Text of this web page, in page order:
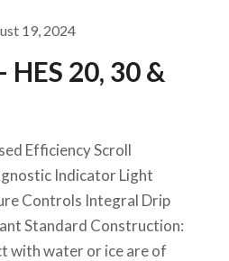
19, 2024
HES 20, 30 &
Efficiency Scroll
Indicator Light
Controls Integral Drip
Standard Construction:
with water or ice are of